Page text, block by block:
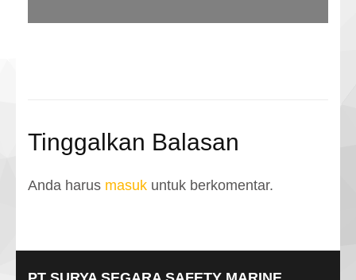
Tinggalkan Balasan
Anda harus masuk untuk berkomentar.